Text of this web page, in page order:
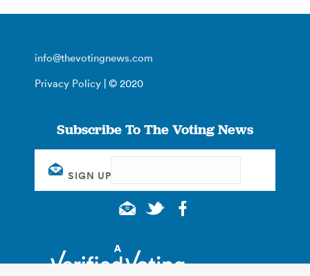
info@thevotingnews.com
Privacy Policy | © 2020
Subscribe To The Voting News